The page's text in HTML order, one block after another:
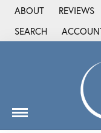
ABOUT REVIEWS
SEARCH
TOGGLE TOOLBAR
TOGGLE